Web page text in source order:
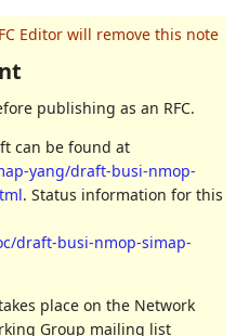
publishing as an RFC.
can be found at
yang/draft-busi-nmop-
. Status information for this
draft-busi-nmop-simap-
place on the Network
Group mailing list